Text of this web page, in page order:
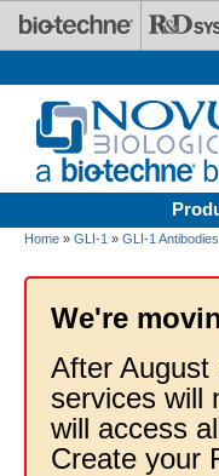
Skip to main content
Home » GLI-1 » GLI-1 Antibodies
We're
After August
services will
will access
Create your